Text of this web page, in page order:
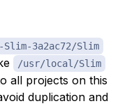
Slim-3a2ac72/Slim
/usr/local/Slim
all projects on this
duplication and